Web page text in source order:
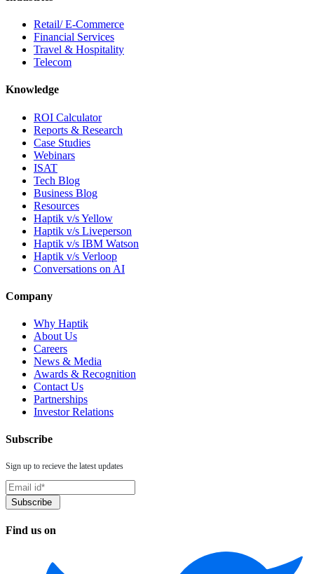
Retail/ E-Commerce
Financial Services
Travel & Hospitality
Telecom
Knowledge
ROI Calculator
Reports & Research
Case Studies
Webinars
ISAT
Tech Blog
Business Blog
Resources
Haptik v/s Yellow
Haptik v/s Liveperson
Haptik v/s IBM Watson
Haptik v/s Verloop
Conversations on AI
Company
Why Haptik
About Us
Careers
News & Media
Awards & Recognition
Contact Us
Partnerships
Investor Relations
Subscribe
Sign up to recieve the latest updates
Find us on